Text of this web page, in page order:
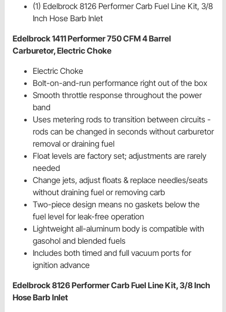
(1) Edelbrock 8126 Performer Carb Fuel Line Kit, 3/8
Inch Hose Barb Inlet
Edelbrock 1411 Performer 750 CFM 4 Barrel
Carburetor, Electric Choke
Electric Choke
Bolt-on-and-run performance right out of the box
Smooth throttle response throughout the power
band
Uses metering rods to transition between circuits -
rods can be changed in seconds without carburetor
removal or draining fuel
Float levels are factory set; adjustments are rarely
needed
Change jets, adjust floats & replace needles/seats
without draining fuel or removing carb
Two-piece design means no gaskets below the
fuel level for leak-free operation
Lightweight all-aluminum body is compatible with
gasohol and blended fuels
Includes both timed and full vacuum ports for
ignition advance
Edelbrock 8126 Performer Carb Fuel Line Kit, 3/8 Inch
Hose Barb Inlet